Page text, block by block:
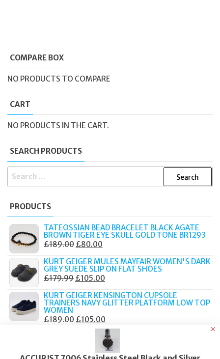
COMPARE BOX
NO PRODUCTS TO COMPARE
CART
NO PRODUCTS IN THE CART.
SEARCH PRODUCTS
SEARCH
PRODUCTS
TATEOSSIAN BEAD BRACELET BLACK AGATE
BROWN TIGER EYE SKULL GOLD TONE BR1293
£189.00 ORIGINAL
WAS:
£189.00.
£80.00
IS:
£80.00.
KURT GEIGER MULES MAYFAIR WOMEN'S DARK
GREY SUEDE SLIP ON FLAT SHOES
£179.99 ORIGINAL
WAS:
£105.00
IS:
KURT GEIGER KENSINGTON CUPSOLE
TRAINERS NAVY GLITTER PLATFORM LOW TOP
WOMEN
£189.00 ORIGINAL
PRICE
£189.00.
£105.00
PRICE
IS:
£105.00.
KURT GEIGER MULE CHELSEA BLACK LEATHER
CHAIN STUDDED SLIP ON FLAT LOAFERS
ORIGINALCURRENT